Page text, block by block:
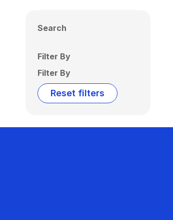
Search
Filter By
Filter By
Reset filters